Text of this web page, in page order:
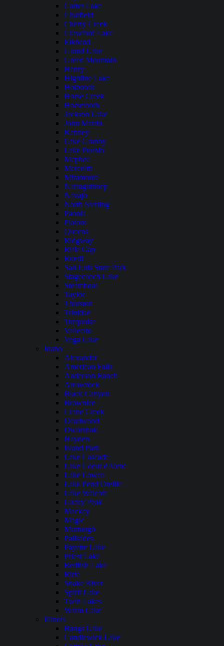
Carter Lake
Chatfield
Cherry Creek
Crawford Lake
Elkhead
Grand Lake
Green Mountain
Henry
Highline Lake
Holbrook
Horse Creek
Horsetooth
Jackson Lake
John Martin
Kenney
Lake Granby
Lake Pueblo
Mcphee
Meredith
Miramonte
Narraguinnep
Navajo
North Sterling
Paonia
Platoro
Queens
Ridgway
Rifle Gap
Ruedi
San Luis State Park
Stagecoach Lake
Steamboat
Taylor
Thurston
Trinidad
Turquoise
Vallecito
Vega Lake
Idaho
Alexander
American Falls
Anderson Ranch
Arrowrock
Black Canyon
Brownlee
Crane Creek
Deadwood
Dworshak
Hayden
Island Park
Lake Cascade
Lake Coeur dAlene
Lake Lowell
Lake Pend Oreille
Lake Walcott
Lucky Peak
Mackay
Magic
Murtaugh
Palisades
Payette Lake
Priest Lake
Redfish Lake
Ririe
Snake River
Spirit Lake
Twin Lakes
Warm Lake
Illinois
Bangs Lake
Candlewick Lake